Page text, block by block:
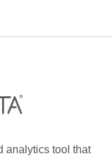
analytics tool that